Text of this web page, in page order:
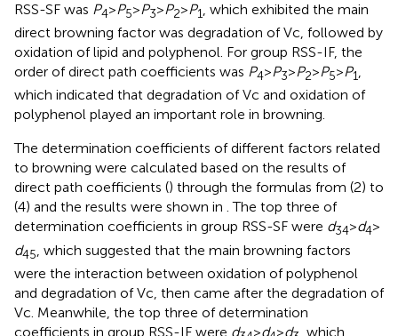
RSS-SF was P4>P5>P3>P2>P1, which exhibited the main
direct browning factor was degradation of Vc, followed by
oxidation of lipid and polyphenol. For group RSS-IF, the
order of direct path coefficients was P4>P3>P2>P5>P1,
which indicated that degradation of Vc and oxidation of
polyphenol played an important role in browning.
The determination coefficients of different factors related
to browning were calculated based on the results of
direct path coefficients () through the formulas from (2) to
(4) and the results were shown in . The top three of
determination coefficients in group RSS-SF were d34>d4>
d45 , which suggested that the main browning factors
were the interaction between oxidation of polyphenol
and degradation of Vc, then came after the degradation of
Vc. Meanwhile, the top three of determination
coefficients in group RSS-IF were d >d >d , which